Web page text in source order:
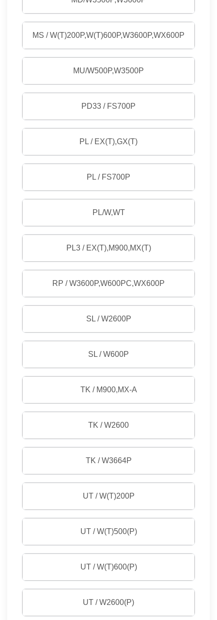
MS / W(T)200P,W(T)600P,W3600P,WX600P
MU/W500P,W3500P
PD33 / FS700P
PL / EX(T),GX(T)
PL / FS700P
PL/W,WT
PL3 / EX(T),M900,MX(T)
RP / W3600P,W600PC,WX600P
SL / W2600P
SL / W600P
TK / M900,MX-A
TK / W2600
TK / W3664P
UT / W(T)200P
UT / W(T)500(P)
UT / W(T)600(P)
UT / W2600(P)